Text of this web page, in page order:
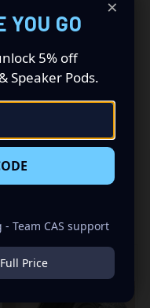
Want a premium
our Speaker Pods
Towncar. This
of a speaker
in speaker set, to
you’ve always
×
GO
5% off
Speaker Pods.
Team CAS support
Price